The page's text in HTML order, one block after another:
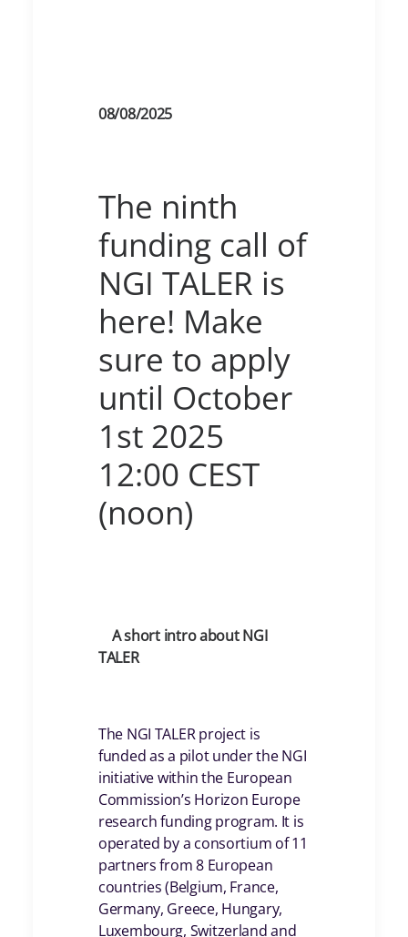
08/08/2025
The ninth
funding call of
NGI TALER is
here! Make
sure to apply
until October
1st 2025
12:00 CEST
(noon)
A short intro about NGI
TALER
The NGI TALER project is
funded as a pilot under the NGI
initiative within the European
Commission’s Horizon Europe
research funding program. It is
operated by a consortium of 11
partners from 8 European
countries (Belgium, France,
Germany, Greece, Hungary,
Luxembourg, Switzerland and